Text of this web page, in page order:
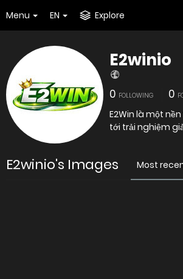
Menu EN Explore
E2winio
0 FOLLOWING 0
E2Win là một
tới trải nghiệm
E2winio's Images Most